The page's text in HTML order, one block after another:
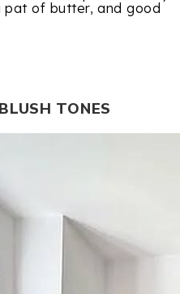
of butter, and good
TONES